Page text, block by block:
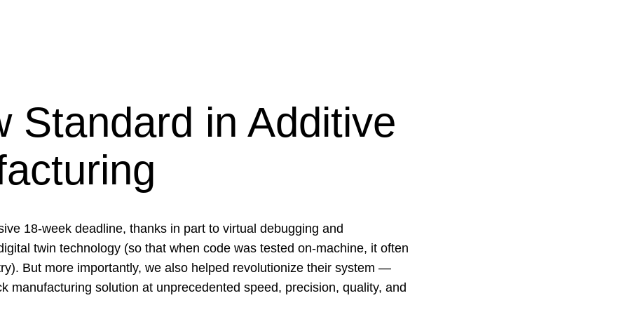
Standard in Additive
18-week deadline, thanks in part to virtual debugging and
twin technology (so that when code was tested on-machine, it often
But more importantly, we also helped revolutionize their system —
manufacturing solution at unprecedented speed, precision, quality, and